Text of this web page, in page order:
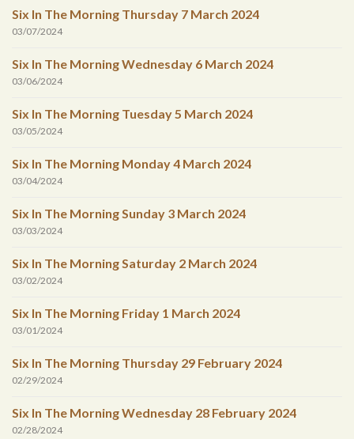
Six In The Morning Thursday 7 March 2024
03/07/2024
Six In The Morning Wednesday 6 March 2024
03/06/2024
Six In The Morning Tuesday 5 March 2024
03/05/2024
Six In The Morning Monday 4 March 2024
03/04/2024
Six In The Morning Sunday 3 March 2024
03/03/2024
Six In The Morning Saturday 2 March 2024
03/02/2024
Six In The Morning Friday 1 March 2024
03/01/2024
Six In The Morning Thursday 29 February 2024
02/29/2024
Six In The Morning Wednesday 28 February 2024
02/28/2024